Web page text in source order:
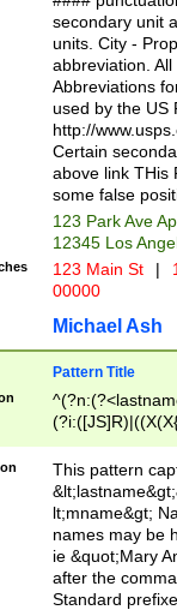
W]|RI|S[CD]
(?!0{5})\d{5}(-\d
secondary unit
units. City -
abbreviation.
Abbreviations
used by the US
http://
Certain
above link THis
some false
123 Park Ave
12345 Los
123 Main St |
00000
Michael Ash
Pattern Title
(\w+?|\.)\
{0,2})$
This pattern
lt;mname&gt;
names may be
ie &quot;Mary
after the
Standard